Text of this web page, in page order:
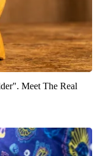
Meet The Real